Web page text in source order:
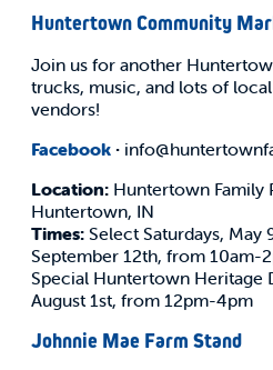
Huntertown Community
Join us for another
trucks, music, and lots of
vendors!
Facebook ·
Location: Huntertown Family
Huntertown, IN
Times: Select Saturdays, May
September 12th, from 10am-
Special Huntertown Heritage
August 1st, from 12pm-4pm
Johnnie Mae Farm Stand